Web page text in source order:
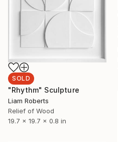
SOLD
"Rhythm" Sculpture
Liam Roberts
Relief of Wood
19.7 x 19.7 x 0.8 in